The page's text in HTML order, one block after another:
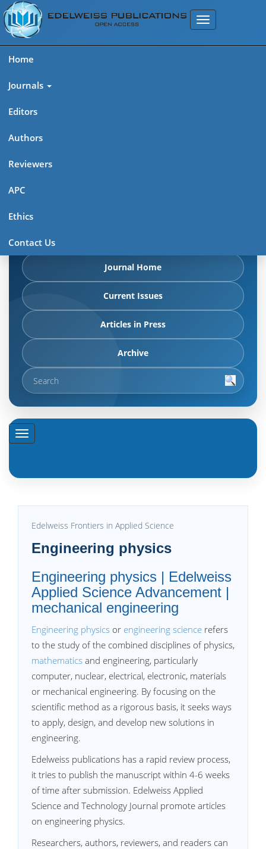
Home
Journals
Editors
Authors
Reviewers
APC
Ethics
Contact Us
Edelweiss Frontiers in Applied
Science
articles in press, latest published work, and highlights from
Journal Home
Current Issues
Articles in Press
Archive
Edelweiss Frontiers in Applied Science
Engineering physics
Engineering physics | Edelweiss
Applied Science Advancement |
mechanical engineering
Engineering physics or engineering science refers
to the study of the combined disciplines of physics,
mathematics and engineering, particularly
computer, nuclear, electrical, electronic, materials
or mechanical engineering. By focusing on the
scientific method as a rigorous basis, it seeks ways
to apply, design, and develop new solutions in
engineering.
Edelweiss publications has a rapid review process,
it tries to publish the manuscript within 4-6 weeks
of time after submission. Edelweiss Applied
Science and Technology Journal promote articles
on engineering physics.
Researchers, authors, reviewers, and readers can